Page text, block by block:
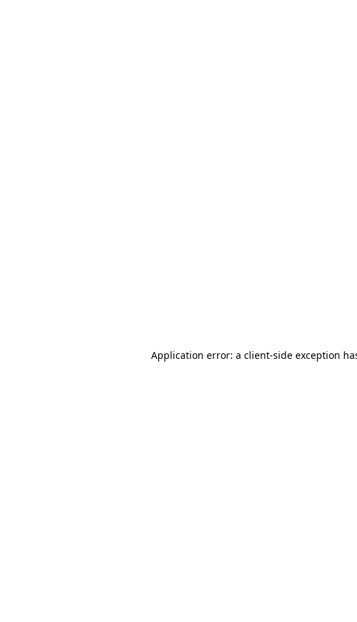
Application error: a client-side exception